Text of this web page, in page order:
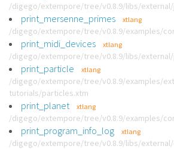
/digego/extempore/tree/v0.8.9/libs/external/
print_mersenne_primes xtlang
/digego/extempore/tree/v0.8.9/examples/
print_midi_devices xtlang
/digego/extempore/tree/v0.8.9/libs/
print_particle xtlang
/digego/extempore/tree/v0.8.9/examples/
tutorials/particles.xtm
print_planet xtlang
/digego/extempore/tree/v0.8.9/examples/
print_program_info_log xtlang
/digego/extempore/tree/v0.8.9/libs/